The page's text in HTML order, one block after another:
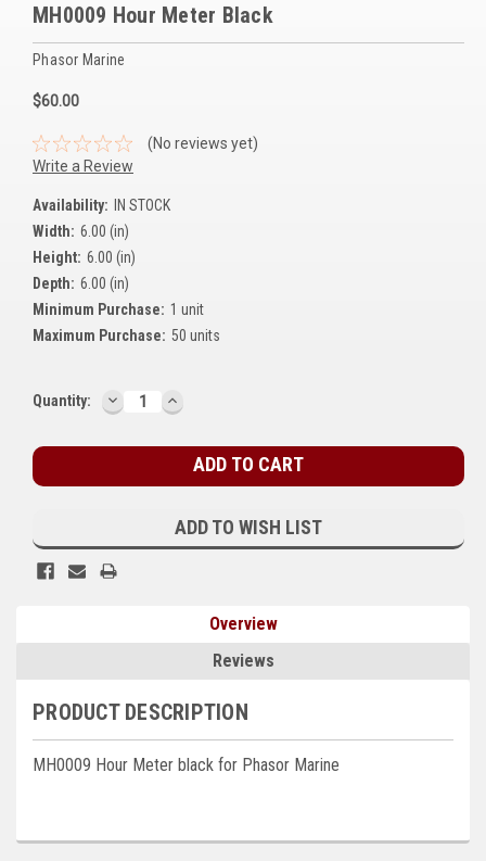
Overstock Items
All Products
BRANDS
SDMO
Kubota
Ace Power Products
Mitsubishi
Stamford (Cummins)
Governors America Corp.
Kohler
FG Wilson/Olympian
Deep Sea
Basler
MH0009 Hour Meter Black
Phasor Marine
$60.00
(No reviews yet)
Write a Review
Availability:
IN STOCK
Width: 6.00 (in)
Height: 6.00 (in)
Depth: 6.00 (in)
Minimum Purchase: 1 unit
Maximum Purchase: 50 units
Current
Quantity: DECREASE
QUANTITY:
INCREASE
QUANTITY:
ADD TO WISH LIST
Overview
Reviews
PRODUCT DESCRIPTION
MH0009 Hour Meter black for Phasor Marine